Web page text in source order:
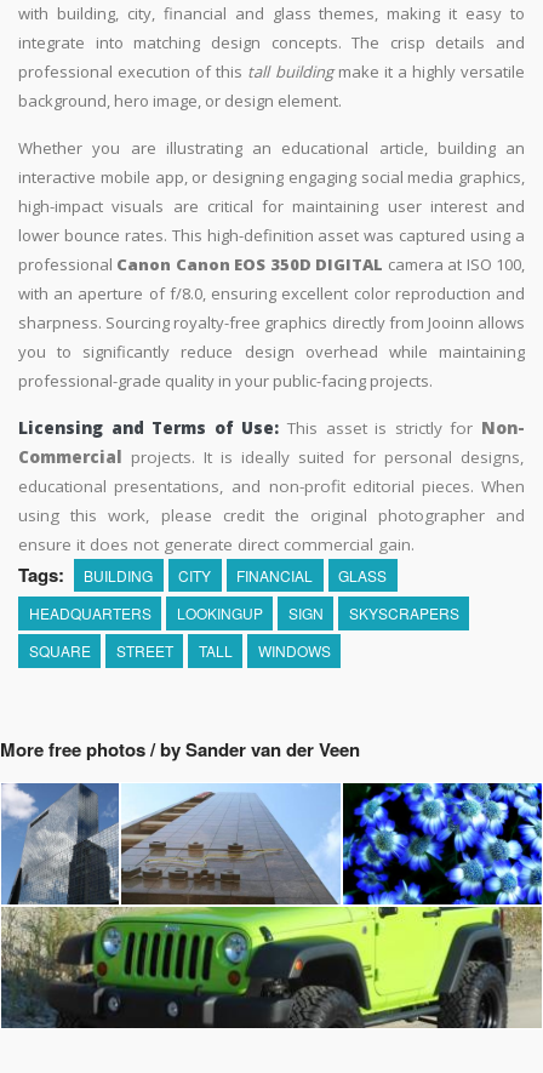
with building, city, financial and glass themes, making it easy to
integrate into matching design concepts. The crisp details and
professional execution of this tall buildingmake it a highly versatile
background, hero image, or design element.
Whether you are illustrating an educational article, building an
interactive mobile app, or designing engaging social media graphics,
high-impact visuals are critical for maintaining user interest and
lower bounce rates. This high-definition asset was captured using a
professional Canon Canon EOS 350D DIGITAL camera at ISO 100,
with an aperture of f/8.0, ensuring excellent color reproduction and
sharpness. Sourcing royalty-free graphics directly from Jooinn allows
you to significantly reduce design overhead while maintaining
professional-grade quality in your public-facing projects.
Licensing and Terms of Use: This asset is strictly for Non-
Commercial projects. It is ideally suited for personal designs,
educational presentations, and non-profit editorial pieces. When
using this work, please credit the original photographer and
ensure it does not generate direct commercial gain.
Tags: BUILDING CITY FINANCIAL
GLASS
HEADQUARTERS
LOOKINGUP SIGN
SKYSCRAPERS
SQUARE
STREET TALL WINDOWS
More free photos / by Sander van der Veen